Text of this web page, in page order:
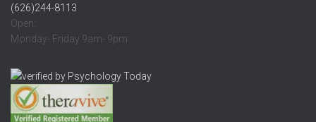
(626)244-8113
Open:
Monday- Friday 9am- 9pm